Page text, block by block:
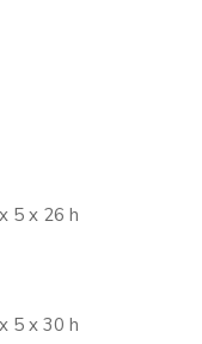
5 x 26 h
5 x 30 h